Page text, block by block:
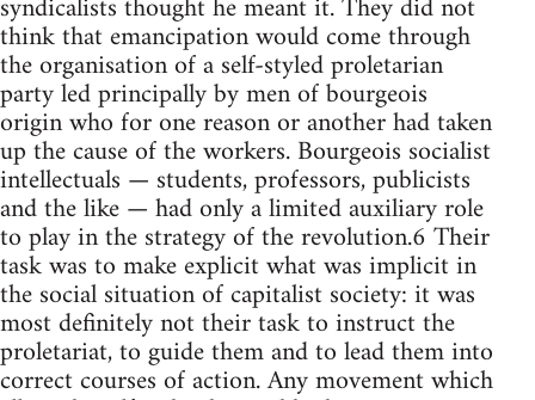
think that emancipation would come through
the organisation of a self-styled proletarian
party led principally by men of bourgeois
origin who for one reason or another had taken
up the cause of the workers. Bourgeois socialist
intellectuals — students, professors, publicists
and the like — had only a limited auxiliary role
to play in the strategy of the revolution.6 Their
task was to make explicit what was implicit in
the social situation of capitalist society: it was
most definitely not their task to instruct the
proletariat, to guide them and to lead them into
correct courses of action. Any movement which